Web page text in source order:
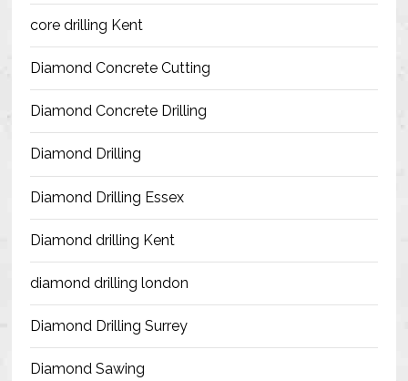
Contact Us
Resources
core drilling Kent
Diamond Concrete Cutting
Diamond Concrete Drilling
Diamond Drilling
Diamond Drilling Essex
Diamond drilling Kent
diamond drilling london
Diamond Drilling Surrey
Diamond Sawing